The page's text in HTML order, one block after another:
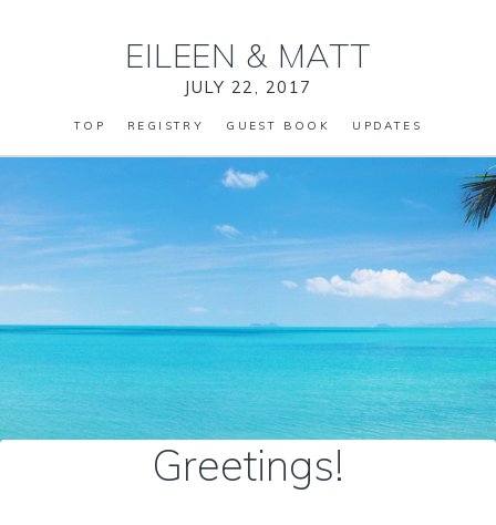
EILEEN & MATT
JULY 22, 2017
TOP REGISTRY GUEST BOOK UPDATES
Greetings!